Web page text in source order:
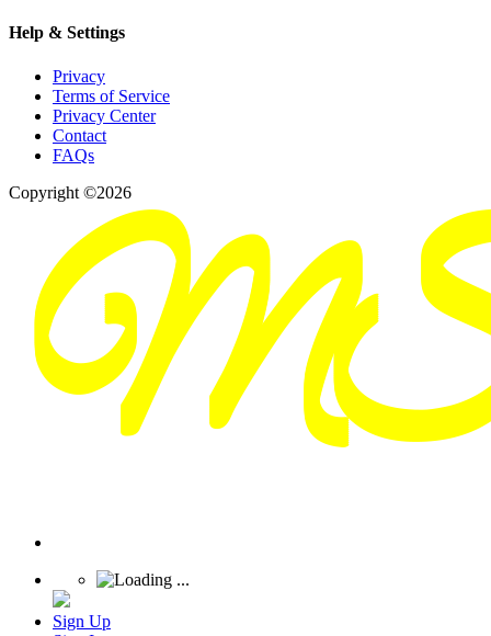
Help & Settings
Privacy
Terms of Service
Privacy Center
Contact
FAQs
Copyright ©2026
Sign Up